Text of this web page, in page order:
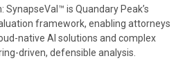
SynapseVal™ is Quandary Peak’s
framework, enabling attorneys
native AI solutions and complex
driven, defensible analysis.